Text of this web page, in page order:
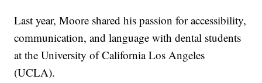
Last year, Moore shared his passion for accessibility,
communication, and language with dental students
at the University of California Los Angeles
(UCLA).